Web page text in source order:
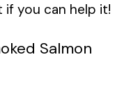
if you can help it!
Salmon